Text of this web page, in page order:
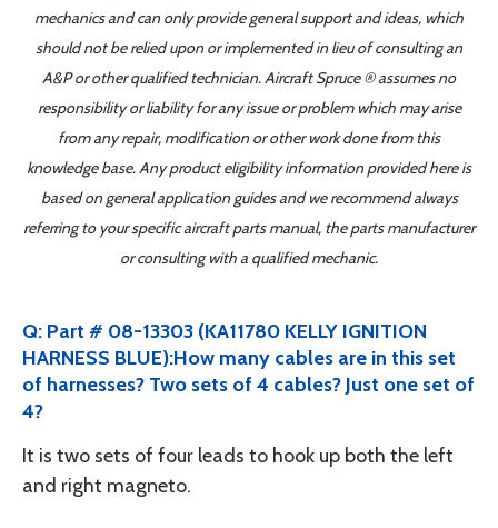
mechanics and can only provide general support and ideas, which
should not be relied upon or implemented in lieu of consulting an
A&P or other qualified technician. Aircraft Spruce ® assumes no
responsibility or liability for any issue or problem which may arise
from any repair, modification or other work done from this
knowledge base. Any product eligibility information provided here is
based on general application guides and we recommend always
referring to your specific aircraft parts manual, the parts manufacturer
or consulting with a qualified mechanic.
Q: Part # 08-13303 (KA11780 KELLY IGNITION
HARNESS BLUE):How many cables are in this set
of harnesses? Two sets of 4 cables? Just one set of
4?
It is two sets of four leads to hook up both the left
and right magneto.